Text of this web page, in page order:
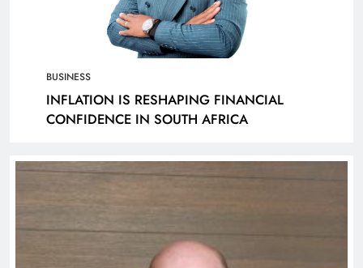
BUSINESS
INFLATION IS RESHAPING FINANCIAL
CONFIDENCE IN SOUTH AFRICA